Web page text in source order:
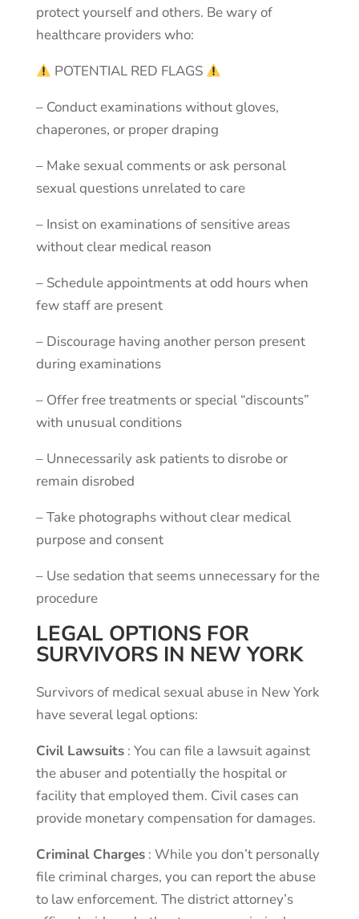
protect yourself and others. Be wary of
healthcare providers who:
POTENTIAL RED FLAGS
– Conductexaminationswithoutgloves,
chaperones, or properdraping
– Make sexualcommentsor ask personal
sexualquestions unrelated tocare
– Insiston examinationsof sensitive areas
withoutclear medical reason
– Schedule appointments atodd hourswhen
few staff are present
– Discourage having another person present
during examinations
– Offerfreetreatmentsor special “discounts”
with unusualconditions
– Unnecessarily ask patientstodisrobeor
remain disrobed
–Take photographswithoutclear medical
purpose and consent
– Use sedation that seems unnecessaryforthe
procedure
LEGAL OPTIONS FOR
SURVIVORS IN NEW YORK
Survivors of medical sexual abuse in New York
have several legal options:
Civil Lawsuits: You can file a lawsuit against
the abuser and potentially the hospital or
facility that employed them. Civil cases can
provide monetary compensation for damages.
Criminal Charges: While you don’t personally
file criminal charges, you can report the abuse
to law enforcement. The district attorney’s